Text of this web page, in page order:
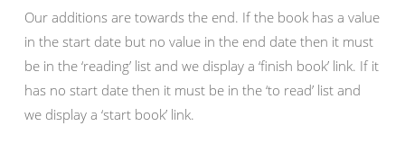
Our additions are towards the end. If the book has a value
in the start date but no value in the end date then it must
be in the ‘reading’ list and we display a ‘finish book’ link. If it
has no start date then it must be in the ‘to read’ list and
we display a ‘start book’ link.